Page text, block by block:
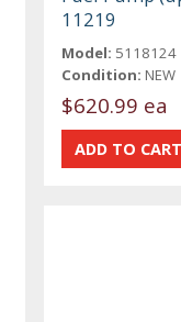
11219
Model: 5118124
Condition: NEW
$620.99 ea